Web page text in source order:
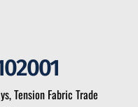
Tension Fabric Trade